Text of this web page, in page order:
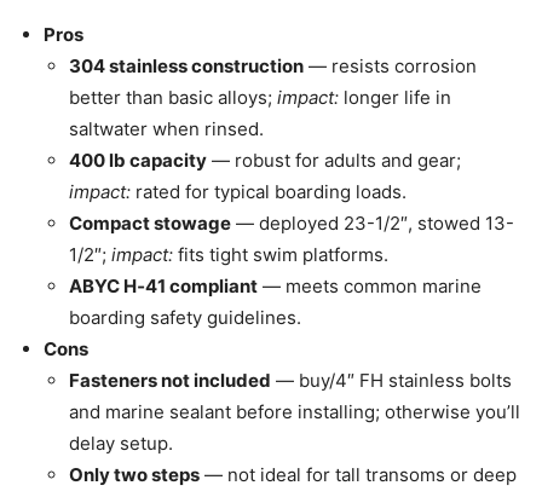
Pros
304 stainless construction — resists corrosion
better than basic alloys; impact: longer life in
saltwater when rinsed.
400 lb capacity — robust for adults and gear;
impact: rated for typical boarding loads.
Compact stowage — deployed 23-1/2″, stowed 13-
1/2″; impact: fits tight swim platforms.
ABYC H‑41 compliant — meets common marine
boarding safety guidelines.
Cons
Fasteners not included — buy/4″ FH stainless bolts
and marine sealant before installing; otherwise you’ll
delay setup.
Only two steps — not ideal for tall transoms or deep